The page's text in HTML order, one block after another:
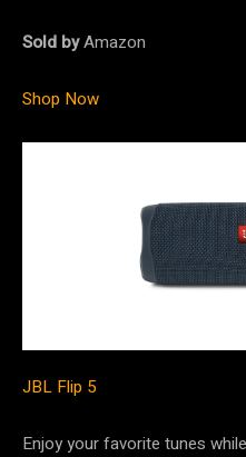
Sold byAmazon
Shop Now
JBL Flip 5
Enjoy your favorite tunes